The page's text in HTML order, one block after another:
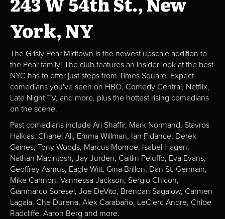
York, NY
The Grisly Pear Midtown is the newest upscale addition to
the Pear family! The club features an insider look at the best
NYC has to offer just steps from Times Square. Expect
comedians you've seen on HBO, Comedy Central, Netflix,
Late Night TV, and more, plus the hottest rising comedians
on the scene.
Past comedians include Ari Shaffir, Mark Normand, Stavros
Halkias, Chanel Ali, Emma Willman, Ian Fidance, Derek
Gaines, Tony Woods, Marcus Monroe, Isabel Hagen,
Nathan Macintosh, Jay Jurden, Caitlin Peluffo, Eva Evans,
Geoffrey Asmus, Eagle Witt, Gina Brillon, Dan St. Germain,
Mike Cannon, Vannessa Jackson, Sergio Chicon,
Gianmarco Soresei, Joe DeVito, Brendan Sagalow, Carmen
Lagala, Che Durena, Alex Carabaño, LeClerc Andre, Chloe
Radcliffe, Aaron Berg and more.